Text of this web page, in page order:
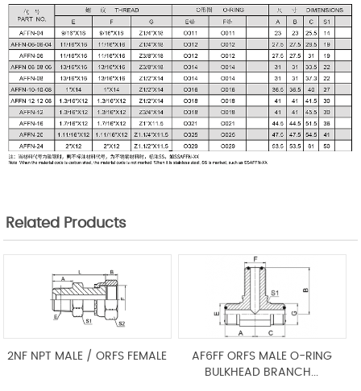
Related Products
2NF NPT MALE / ORFS FEMALE
AF6FF ORFS MALE O-RING
BULKHEAD BRANCH...